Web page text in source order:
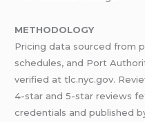
METHODOLOGY
Pricing data sourced from
schedules, and Port
verified at tlc.nyc.gov.
4-star and 5-star reviews
credentials and published